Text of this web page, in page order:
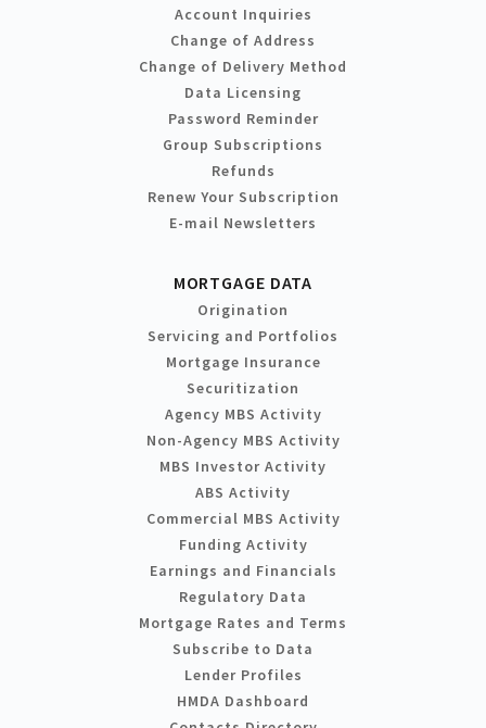
Account Inquiries
Change of Address
Change of Delivery Method
Data Licensing
Password Reminder
Group Subscriptions
Refunds
Renew Your Subscription
E-mail Newsletters
MORTGAGE DATA
Origination
Servicing and Portfolios
Mortgage Insurance
Securitization
Agency MBS Activity
Non-Agency MBS Activity
MBS Investor Activity
ABS Activity
Commercial MBS Activity
Funding Activity
Earnings and Financials
Regulatory Data
Mortgage Rates and Terms
Subscribe to Data
Lender Profiles
HMDA Dashboard